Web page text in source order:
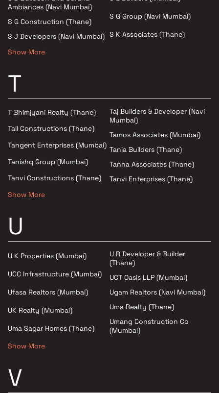
Ambiances (Navi Mumbai)
S G Construction (Thane)
S J Developers (Navi Mumbai)
S G Group (Navi Mumbai)
S K Associates (Thane)
Show More
T
T Bhimjyani Realty (Thane)
Tall Constructions (Thane)
Tangent Enterprises (Mumbai)
Tanishq Group (Mumbai)
Tanvi Constructions (Thane)
Taj Builders & Developer (Navi
Mumbai)
Tamos Associates (Mumbai)
Tania Builders (Thane)
Tanna Associates (Thane)
Tanvi Enterprises (Thane)
Show More
U
U K Properties (Mumbai)
UCC Infrastructure (Mumbai)
Ufasa Realtors (Mumbai)
UK Realty (Mumbai)
Uma Sagar Homes (Thane)
U R Developer & Builder
(Thane)
UCT Oasis LLP (Mumbai)
Ugam Realtors (Navi Mumbai)
Uma Realty (Thane)
Umang Construction Co
(Mumbai)
Show More
V